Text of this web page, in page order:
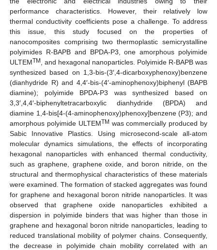
performance characteristics. However, their relatively low
thermal conductivity coefficients pose a challenge. To address
this issue, this study focused on the properties of
nanocomposites comprising two thermoplastic semicrystalline
polyimides R-BAPB and BPDA-P3, one amorphous polyimide
ULTEMTM
, and hexagonal nanoparticles. Polyimide R-BAPB was
synthesized based on 1,3-bis-(3′,4-dicarboxyphenoxy)benzene
(dianhydride R) and 4,4′-bis-(4′-aminophenoxy)biphenyl (BAPB
diamine); polyimide BPDA-P3 was synthesized based on
3,3′,4,4′-biphenyltetracarboxylic dianhydride (BPDA) and
diamine 1,4-bis[4-(4-aminophenoxy)phenoxy]benzene (P3); and
amorphous polyimide ULTEMTM was commercially produced by
Sabic Innovative Plastics. Using microsecond-scale all-atom
molecular dynamics simulations, the effects of incorporating
hexagonal nanoparticles with enhanced thermal conductivity,
such as graphene, graphene oxide, and boron nitride, on the
structural and thermophysical characteristics of these materials
were examined. The formation of stacked aggregates was found
for graphene and hexagonal boron nitride nanoparticles. It was
observed that graphene oxide nanoparticles exhibited a
dispersion in polyimide binders that was higher than those in
graphene and hexagonal boron nitride nanoparticles, leading to
reduced translational mobility of polymer chains. Consequently,
the decrease in polyimide chain mobility correlated with an